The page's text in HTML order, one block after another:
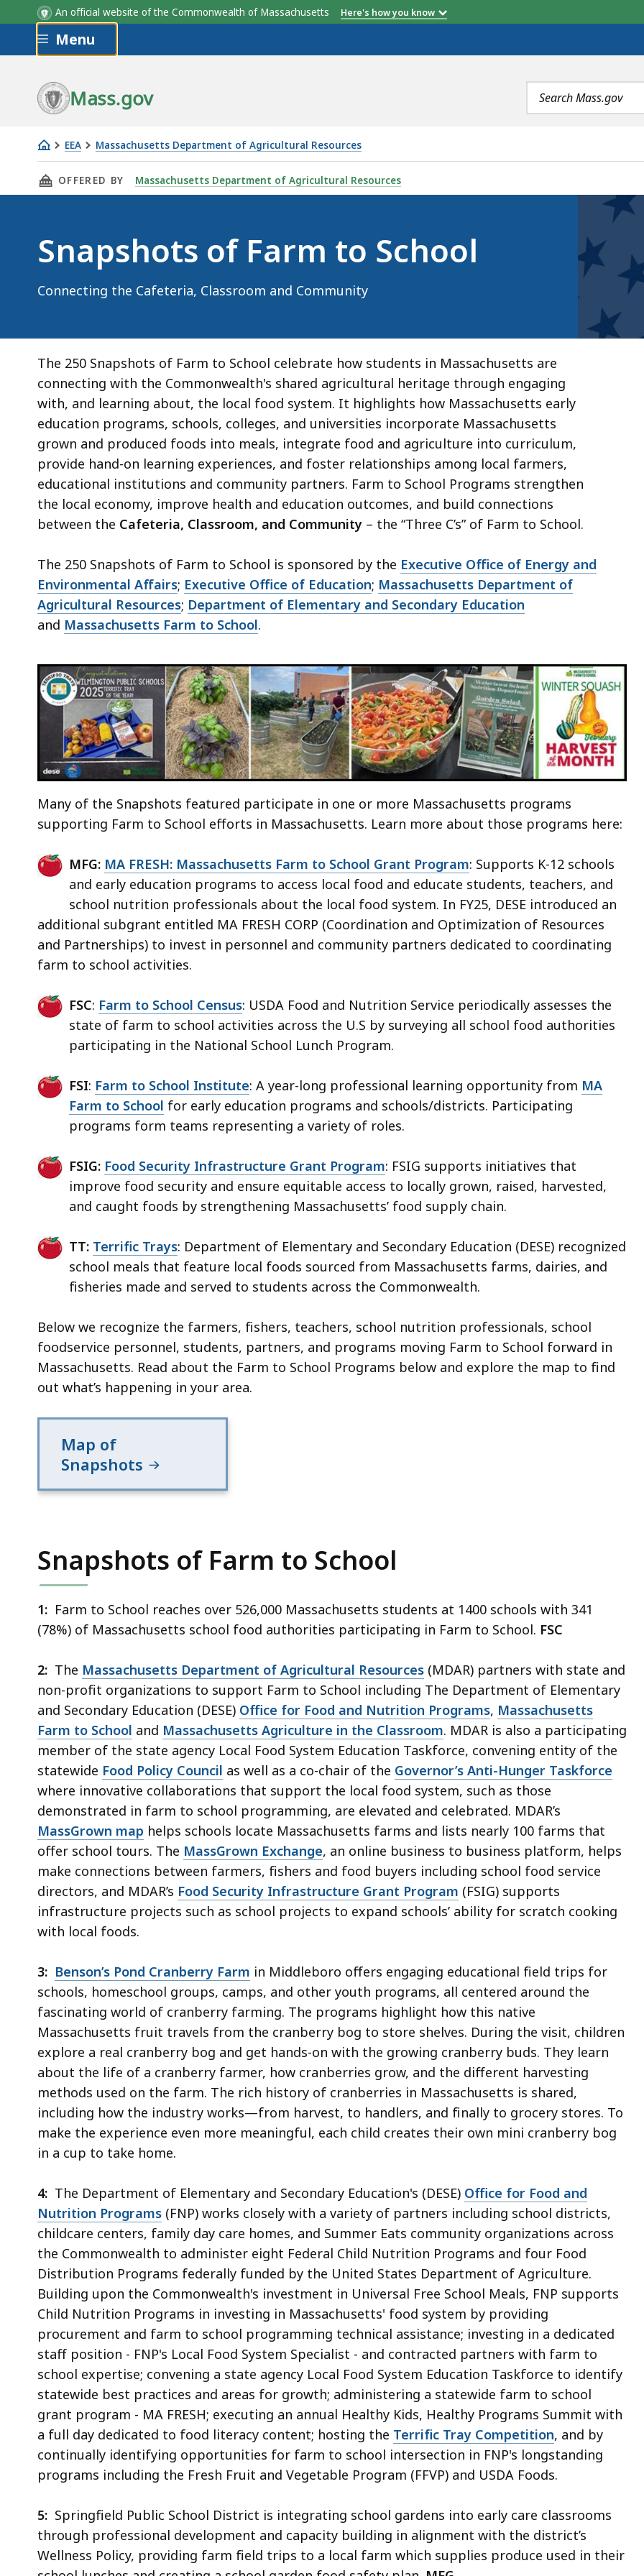
An official website of the Commonwealth of Massachusetts Here's how you know
Skip to main content
Menu
Mass.gov
Search
terms
EEA Massachusetts Department of Agricultural Resources
Snapshots
of
School
THIS PAGE, SNAPSHOTS OF FARM TO SCHOOL, IS
OFFERED BY Massachusetts Department of Agricultural Resources
Snapshots of Farm to School
Connecting the Cafeteria, Classroom and Community
The 250 Snapshots of Farm to School celebrate how students in Massachusetts are
connecting with the Commonwealth's shared agricultural heritage through engaging
with, and learning about, the local food system. It highlights how Massachusetts early
education programs, schools, colleges, and universities incorporate Massachusetts
grown and produced foods into meals, integrate food and agriculture into curriculum,
provide hand-on learning experiences, and foster relationships among local farmers,
educational institutions and community partners. Farm to School Programs strengthen
the local economy, improve health and education outcomes, and build connections
between the Cafeteria, Classroom, and Community – the “Three C’s” of Farm to School.
The 250 Snapshots of Farm to School is sponsored by the Executive Office of Energy and
Environmental Affairs; Executive Office of Education; Massachusetts Department of
Agricultural Resources; Department of Elementary and Secondary Education
and Massachusetts Farm to School.
Many of the Snapshots featured participate in one or more Massachusetts programs
supporting Farm to School efforts in Massachusetts. Learn more about those programs here:
MFG: MA FRESH: Massachusetts Farm to School Grant Program: Supports K-12 schools
and early education programs to access local food and educate students, teachers, and
school nutrition professionals about the local food system. In FY25, DESE introduced an
additional subgrant entitled MA FRESH CORP (Coordination and Optimization of Resources
and Partnerships) to invest in personnel and community partners dedicated to coordinating
farm to school activities.
FSC: Farm to School Census: USDA Food and Nutrition Service periodically assesses the
state of farm to school activities across the U.S by surveying all school food authorities
participating in the National School Lunch Program.
FSI: Farm to School Institute: A year-long professional learning opportunity from MA
Farm to School for early education programs and schools/districts. Participating
programs form teams representing a variety of roles.
FSIG: Food Security Infrastructure Grant Program: FSIG supports initiatives that
improve food security and ensure equitable access to locally grown, raised, harvested,
and caught foods by strengthening Massachusetts’ food supply chain.
TT: Terrific Trays: Department of Elementary and Secondary Education (DESE) recognized
school meals that feature local foods sourced from Massachusetts farms, dairies, and
fisheries made and served to students across the Commonwealth.
Below we recognize the farmers, fishers, teachers, school nutrition professionals, school
foodservice personnel, students, partners, and programs moving Farm to School forward in
Massachusetts. Read about the Farm to School Programs below and explore the map to find
out what’s happening in your area.
Map of
Snapshots
Snapshots of Farm to School
1: Farm to School reaches over 526,000 Massachusetts students at 1400 schools with 341
(78%) of Massachusetts school food authorities participating in Farm to School. FSC
2: The Massachusetts Department of Agricultural Resources (MDAR) partners with state and
non-profit organizations to support Farm to School including The Department of Elementary
and Secondary Education (DESE) Office for Food and Nutrition Programs, Massachusetts
Farm to School and Massachusetts Agriculture in the Classroom. MDAR is also a participating
member of the state agency Local Food System Education Taskforce, convening entity of the
statewide Food Policy Council as well as a co-chair of the Governor’s Anti-Hunger Taskforce
where innovative collaborations that support the local food system, such as those
demonstrated in farm to school programming, are elevated and celebrated. MDAR’s
MassGrown map helps schools locate Massachusetts farms and lists nearly 100 farms that
offer school tours. The MassGrown Exchange, an online business to business platform, helps
make connections between farmers, fishers and food buyers including school food service
directors, and MDAR’s Food Security Infrastructure Grant Program (FSIG) supports
infrastructure projects such as school projects to expand schools’ ability for scratch cooking
with local foods.
3: Benson’s Pond Cranberry Farm in Middleboro offers engaging educational field trips for
schools, homeschool groups, camps, and other youth programs, all centered around the
fascinating world of cranberry farming. The programs highlight how this native
Massachusetts fruit travels from the cranberry bog to store shelves. During the visit, children
explore a real cranberry bog and get hands-on with the growing cranberry buds. They learn
about the life of a cranberry farmer, how cranberries grow, and the different harvesting
methods used on the farm. The rich history of cranberries in Massachusetts is shared,
including how the industry works—from harvest, to handlers, and finally to grocery stores. To
make the experience even more meaningful, each child creates their own mini cranberry bog
in a cup to take home.
4: The Department of Elementary and Secondary Education's (DESE) Office for Food and
Nutrition Programs (FNP) works closely with a variety of partners including school districts,
childcare centers, family day care homes, and Summer Eats community organizations across
the Commonwealth to administer eight Federal Child Nutrition Programs and four Food
Distribution Programs federally funded by the United States Department of Agriculture.
Building upon the Commonwealth's investment in Universal Free School Meals, FNP supports
Child Nutrition Programs in investing in Massachusetts' food system by providing
procurement and farm to school programming technical assistance; investing in a dedicated
staff position - FNP's Local Food System Specialist - and contracted partners with farm to
school expertise; convening a state agency Local Food System Education Taskforce to identify
statewide best practices and areas for growth; administering a statewide farm to school
grant program - MA FRESH; executing an annual Healthy Kids, Healthy Programs Summit with
a full day dedicated to food literacy content; hosting the Terrific Tray Competition, and by
continually identifying opportunities for farm to school intersection in FNP's longstanding
programs including the Fresh Fruit and Vegetable Program (FFVP) and USDA Foods.
5: Springfield Public School District is integrating school gardens into early care classrooms
through professional development and capacity building in alignment with the district’s
Wellness Policy, providing farm field trips to a local farm which supplies produce used in their